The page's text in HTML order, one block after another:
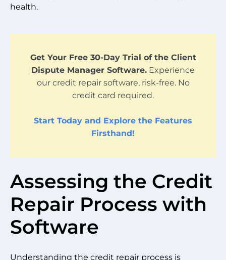
health.
Get Your Free 30-Day Trial of the Client
Dispute Manager Software. Experience
our credit repair software, risk-free. No
credit card required.
Start Today and Explore the Features
Firsthand!
Assessing the Credit
Repair Process with
Software
Understanding the credit repair process is